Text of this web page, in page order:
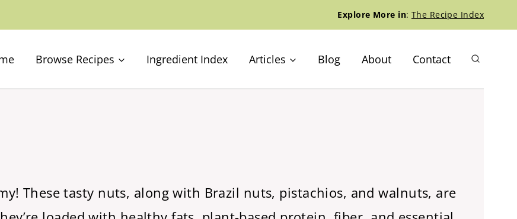
Explore More in: The Recipe Index
Browse Recipes Ingredient Index Articles Blog About Contact
These tasty nuts, along with Brazil nuts, pistachios, and walnuts, are